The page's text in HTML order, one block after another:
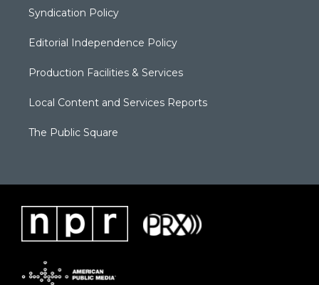
Syndication Policy
Editorial Independence Policy
Production Facilities & Services
Local Content and Services Reports
The Public Square